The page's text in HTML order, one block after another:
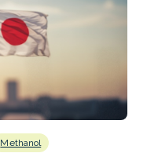
Methanol